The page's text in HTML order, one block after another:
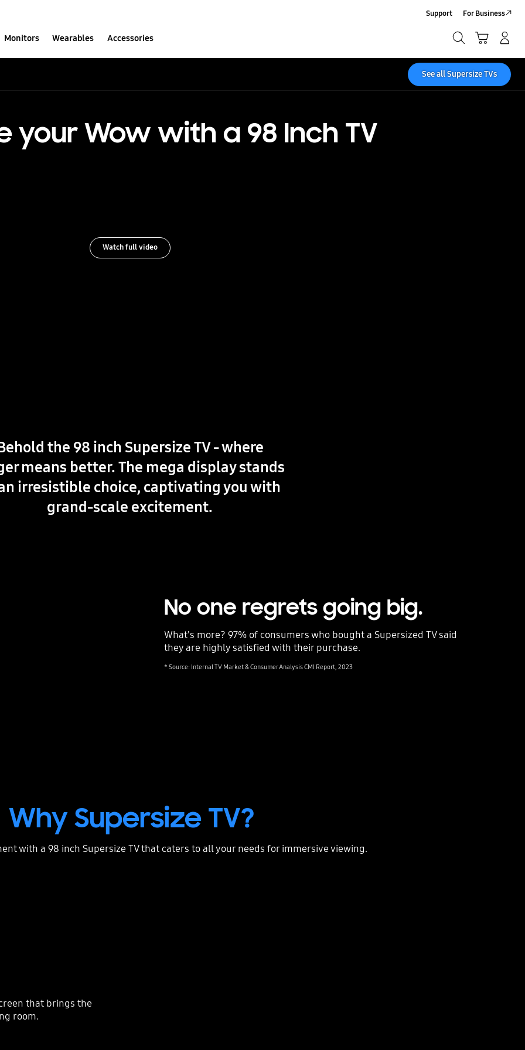
Monitors Wearables Accessories
Support For Business
See all Supersize TVs
your Wow with a 98 Inch TV
Watch full video
the 98 inch Supersize TV - where
means better. The mega display stands
irresistible choice, captivating you with
grand-scale excitement.
No one regrets going big.
What's more? 97% of consumers who bought a Supersized TV said
they are highly satisfied with their purchase.
* Source: Internal TV Market & Consumer Analysis CMI Report, 2023
Why Supersize TV?
with a 98 inch Supersize TV that caters to all your needs for immersive viewing.
that brings the
room.